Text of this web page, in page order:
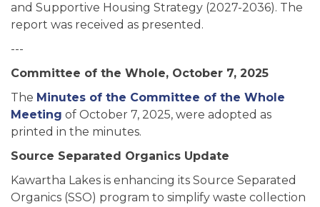
and Supportive Housing Strategy (2027-2036). The
report was received as presented.
---
Committee of the Whole, October 7, 2025
The Minutes of the Committee of the Whole
Meeting of October 7, 2025, were adopted as
printed in the minutes.
Source Separated Organics Update
Kawartha Lakes is enhancing its Source Separated
Organics (SSO) program to simplify waste collection